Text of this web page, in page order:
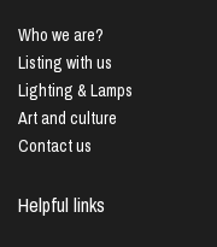
Who we are?
Listing with us
Lighting & Lamps
Art and culture
Contact us
Helpful links